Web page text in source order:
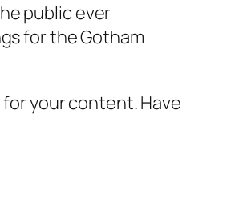
public ever
for the Gotham
your content. Have